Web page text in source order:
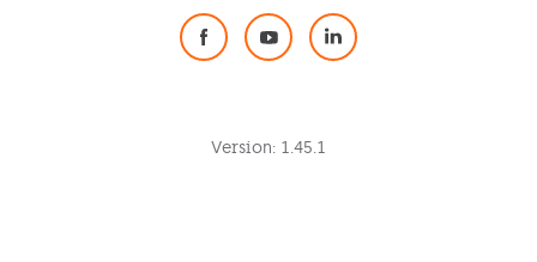
Social Media
Version: 1.45.1